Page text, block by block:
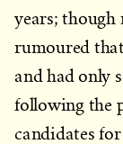
years; though
rumoured
and had only
following the
candidates